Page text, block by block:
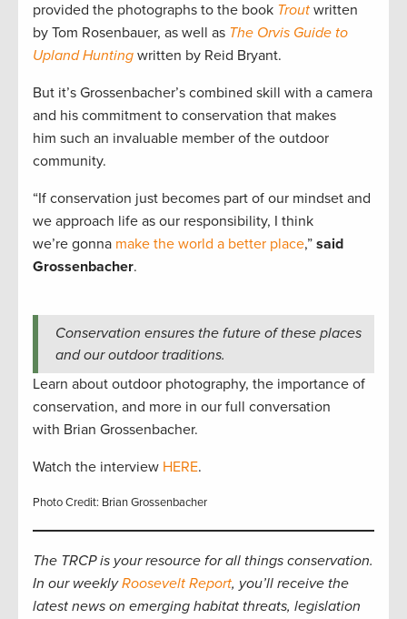
provided the photographs to the book Trout written
by Tom Rosenbauer, as well as The Orvis Guide to
Upland Hunting written by Reid Bryant.
But it’s Grossenbacher’s combined skill with a camera
and his commitment to conservation that makes
him such an invaluable member of the outdoor
community.
“If conservation just becomes part of our mindset and
we approach life as our responsibility, I think
we’re gonna make the world a better place,” said
Grossenbacher.
Conservation ensures the future of these places
and our outdoor traditions.
Learn about outdoor photography, the importance of
conservation, and more in our full conversation
with Brian Grossenbacher.
Watch the interview HERE.
Photo Credit: Brian Grossenbacher
The TRCP is your resource for all things conservation.
In our weeklyRoosevelt Report, you’ll receive the
latest news on emerging habitat threats, legislation